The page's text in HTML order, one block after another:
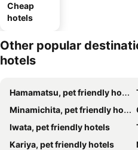
Cheap
hotels
Other popular
hotels
Hamamatsu, pet friendly hotels
Minamichita, pet friendly hotels
Iwata, pet friendly hotels
Kariya, pet friendly hotels